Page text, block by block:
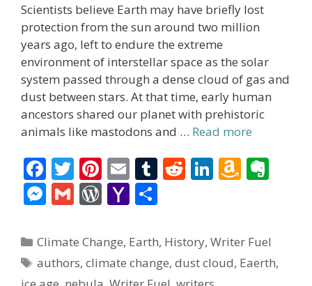
Scientists believe Earth may have briefly lost
protection from the sun around two million
years ago, left to endure the extreme
environment of interstellar space as the solar
system passed through a dense cloud of gas and
dust between stars. At that time, early human
ancestors shared our planet with prehistoric
animals like mastodons and … Read more
F
ac
e
b
o
T
w
itt
er
Pi
nt
er
e
st
E
m
ai
l
T
bl
r
R
di
t
Li
e
dI
A
o
n
n
ot
M
ss
e
G
ai
l
W
d
Pr
Y
h
o
ar
e
Categories
Climate Change, Earth, History,Writer Fuel
Tags
authors,climate change,dust cloud, Eaerth,